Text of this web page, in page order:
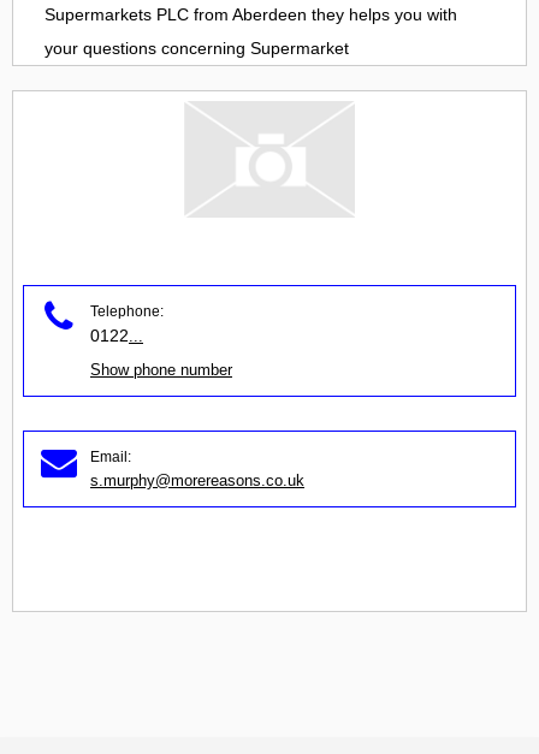
Supermarkets PLC from Aberdeen they helps you with
your questions concerning Supermarket
Telephone:
0122
Show phone number
Email:
s.murphy@morereasons.co.uk